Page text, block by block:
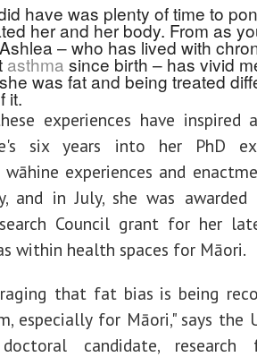
have was plenty of time to
her and her body. From as
– who has lived with
asthma since birth – has vivid
was fat and being treated
it.
experiences have inspired
six years into her PhD
wāhine experiences and
and in July, she was
Council grant for her
within health spaces for Māori.
that fat bias is being
especially for Māori," says the
candidate,